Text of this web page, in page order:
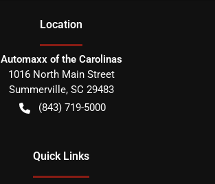
Location
Automaxx of the Carolinas
1016 North Main Street
Summerville, SC 29483
(843) 719-5000
Quick Links